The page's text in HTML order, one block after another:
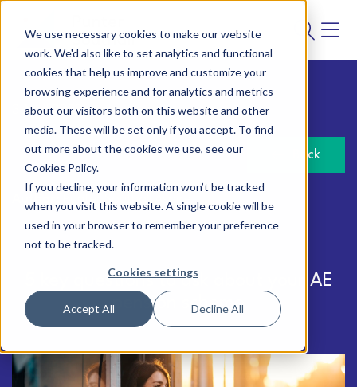
We use necessary cookies to make our website
work. We'd also like to set analytics and functional
cookies that help us improve and customize your
browsing experience and for analytics and metrics
about our visitors both on this website and other
media. These will be set only if you accept. To find
out more about the cookies we use, see our
Cookies Policy.
If you decline, your information won’t be tracked
when you visit this website. A single cookie will be
used in your browser to remember your preference
not to be tracked.
Cookies settings
Accept All Decline All
3 April 2023
Back
Author: Punter Southall Aspire
5 key questions to ask about your AE
pension scheme